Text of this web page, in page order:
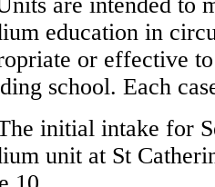
education in
or effective
school. Each
initial intake for
unit at St